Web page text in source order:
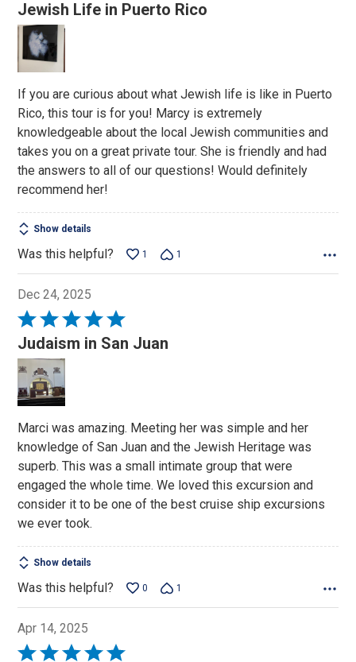
5
out
of
5
Jewish Life in Puerto Rico
If you are curious about what Jewish life is like in Puerto
Rico, this tour is for you! Marcy is extremely
knowledgeable about the local Jewish communities and
takes you on a great private tour. She is friendly and had
the answers to all of our questions! Would definitely
recommend her!
Show details
Was this helpful? 1 1
Dec 24, 2025
Rated
5
out
of
5
Judaism in San Juan
Marci was amazing. Meeting her was simple and her
knowledge of San Juan and the Jewish Heritage was
superb. This was a small intimate group that were
engaged the whole time. We loved this excursion and
consider it to be one of the best cruise ship excursions
we ever took.
Show details
Was this helpful? 0 1
Apr 14, 2025
Rated